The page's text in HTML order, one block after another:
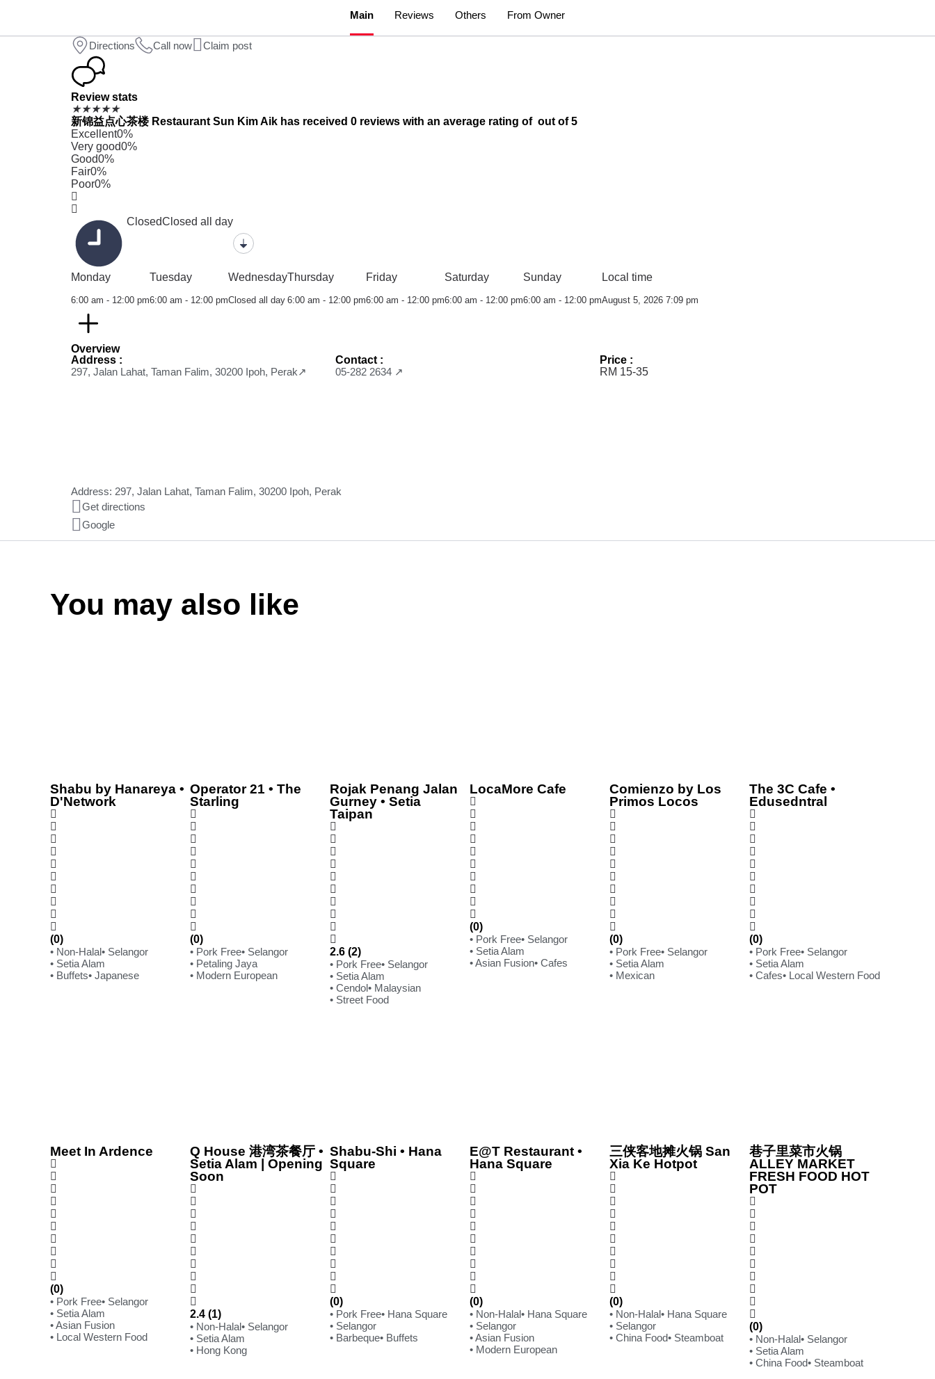
Main Reviews Others From Owner
Directions Call now Claim post
Review stats
★★★★★
新锦益点心茶楼 Restaurant Sun Kim Aik has received 0 reviews with an average rating of out of 5
Excellent0%
Very good0%
Good0%
Fair0%
Poor0%
ClosedClosed all day
Monday
6:00 am - 12:00 pm
Tuesday
6:00 am - 12:00 pm
Wednesday
Closed all day
Thursday
6:00 am - 12:00 pm
Friday
6:00 am - 12:00 pm
Saturday
6:00 am - 12:00 pm
Sunday
6:00 am - 12:00 pm
Local time
August 5, 2026 7:09 pm
Overview
Address :
297, Jalan Lahat, Taman Falim, 30200 Ipoh, Perak↗
Contact :
05-282 2634 ↗
Price :
RM 15-35
Address: 297, Jalan Lahat, Taman Falim, 30200 Ipoh, Perak
Get directions
Google
You may also like
Shabu by Hanareya •
D'Network
(0)
• Non-Halal• Selangor
• Setia Alam
• Buffets• Japanese
Operator 21 • The
Starling
(0)
• Pork Free• Selangor
• Petaling Jaya
• Modern European
Rojak Penang Jalan
Gurney • Setia
Taipan
2.6 (2)
• Pork Free• Selangor
• Setia Alam
• Cendol• Malaysian
• Street Food
LocaMore Cafe
(0)
• Pork Free• Selangor
• Setia Alam
• Asian Fusion• Cafes
Comienzo by Los
Primos Locos
(0)
• Pork Free• Selangor
• Setia Alam
• Mexican
The 3C Cafe •
Edusedntral
(0)
• Pork Free• Selangor
• Setia Alam
• Cafes• Local Western Food
Meet In Ardence
(0)
• Pork Free• Selangor
• Setia Alam
• Asian Fusion
• Local Western Food
Q House 港湾茶餐厅 •
Setia Alam | Opening
Soon
2.4 (1)
• Non-Halal• Selangor
• Setia Alam
• Hong Kong
Shabu-Shi • Hana
Square
(0)
• Pork Free• Hana Square
• Selangor
• Barbeque• Buffets
E@T Restaurant •
Hana Square
(0)
• Non-Halal• Hana Square
• Selangor
• Asian Fusion
• Modern European
三侠客地摊火锅 San
Xia Ke Hotpot
(0)
• Non-Halal• Hana Square
• Selangor
• China Food• Steamboat
巷子里菜市火锅
ALLEY MARKET
FRESH FOOD HOT
POT
(0)
• Non-Halal• Selangor
• Setia Alam
• China Food• Steamboat